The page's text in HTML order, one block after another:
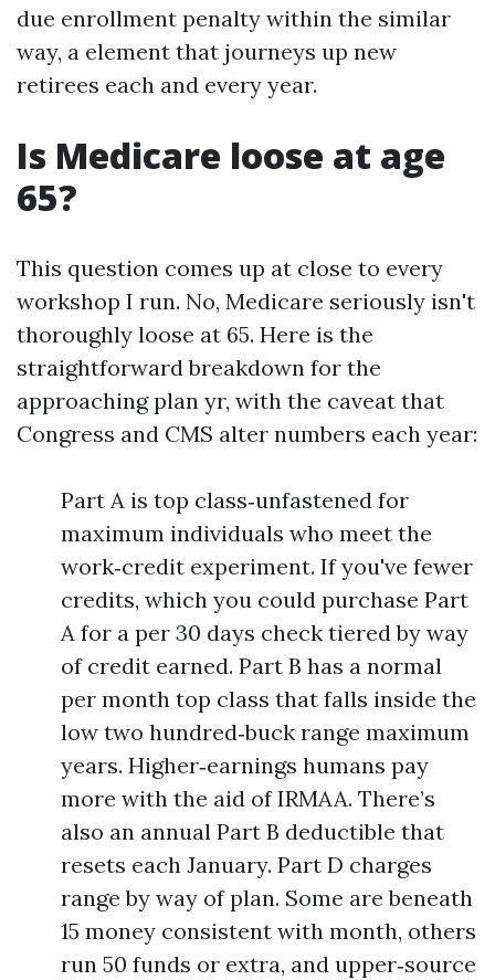
due enrollment penalty within the similar
way, a element that journeys up new
retirees each and every year.
Is Medicare loose at age
65?
This question comes up at close to every
workshop I run. No, Medicare seriously isn't
thoroughly loose at 65. Here is the
straightforward breakdown for the
approaching plan yr, with the caveat that
Congress and CMS alter numbers each year:
Part A is top class‑unfastened for
maximum individuals who meet the
work‑credit experiment. If you've fewer
credits, which you could purchase Part
A for a per 30 days check tiered by way
of credit earned. Part B has a normal
per month top class that falls inside the
low two hundred‑buck range maximum
years. Higher‑earnings humans pay
more with the aid of IRMAA. There’s
also an annual Part B deductible that
resets each January. Part D charges
range by way of plan. Some are beneath
15 money consistent with month, others
run 50 funds or extra, and upper‑source